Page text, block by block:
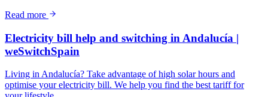
Read more
Electricity bill help and switching in Andalucía |
weSwitchSpain
Living in Andalucía? Take advantage of high solar hours and
optimise your electricity bill. We help you find the best tariff for